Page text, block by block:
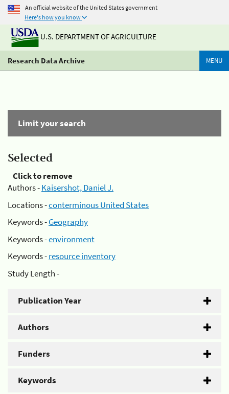
An official website of the United States government
Here's how you know
U.S. DEPARTMENT OF AGRICULTURE
Research Data Archive MENU
Limit your search
Selected
Click to remove
Authors -Kaisershot, Daniel J.
Locations -conterminous United States
Keywords -Geography
Keywords -environment
Keywords -resource inventory
Study Length -
Publication Year
Authors
Funders
Keywords